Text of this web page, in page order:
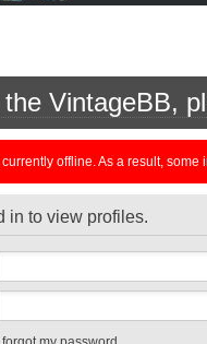
VintageBB,
offline. As a result,
in to view profiles.